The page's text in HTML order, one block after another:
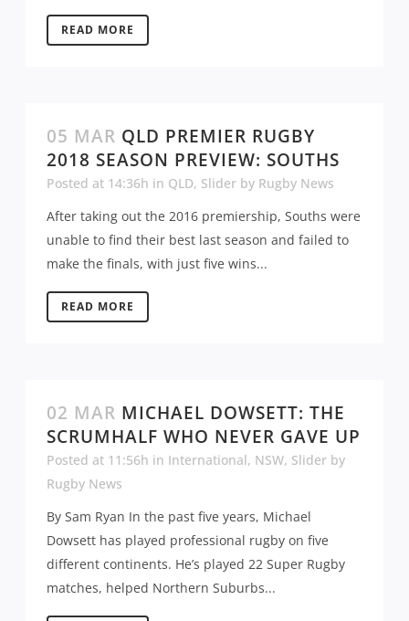
READ MORE
05 MAR QLD PREMIER RUGBY
2018 SEASON PREVIEW: SOUTHS
Posted at 14:36h in QLD, Slider by Rugby News
After taking out the 2016 premiership, Souths were
unable to find their best last season and failed to
make the finals, with just five wins...
READ MORE
02 MAR MICHAEL DOWSETT: THE
SCRUMHALF WHO NEVER GAVE UP
Posted at 11:56h in International, NSW, Slider by
Rugby News
By Sam Ryan In the past five years, Michael
Dowsett has played professional rugby on five
different continents. He’s played 22 Super Rugby
matches, helped Northern Suburbs...